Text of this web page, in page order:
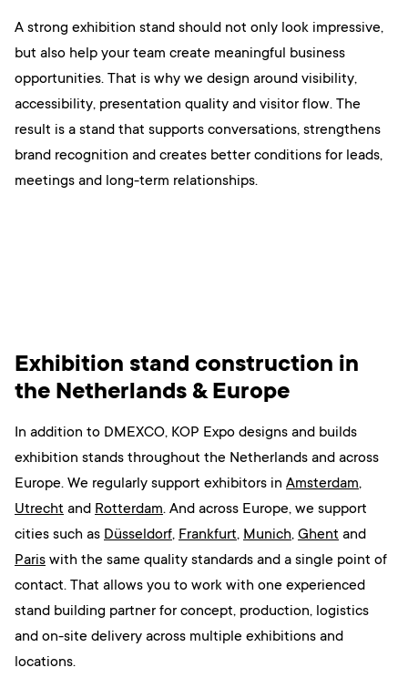
A strong exhibition stand should not only look impressive,
but also help your team create meaningful business
opportunities. That is why we design around visibility,
accessibility, presentation quality and visitor flow. The
result is a stand that supports conversations, strengthens
brand recognition and creates better conditions for leads,
meetings and long-term relationships.
Exhibition stand construction in
the Netherlands & Europe
In addition to DMEXCO, KOP Expo designs and builds
exhibition stands throughout the Netherlands and across
Europe. We regularly support exhibitors in Amsterdam,
Utrecht and Rotterdam. And across Europe, we support
cities such as Düsseldorf, Frankfurt, Munich, Ghent and
Paris with the same quality standards and a single point of
contact. That allows you to work with one experienced
stand building partner for concept, production, logistics
and on-site delivery across multiple exhibitions and
locations.